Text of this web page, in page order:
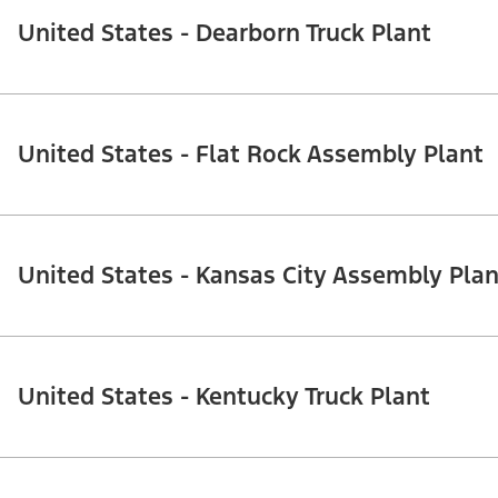
United States - Dearborn Truck Plant
United States - Flat Rock Assembly Plant
United States - Kansas City Assembly
United States - Kentucky Truck Plant